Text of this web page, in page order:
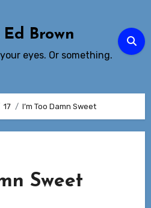
Ed Brown
eyes. Or something.
17 I’m Too Damn Sweet
Sweet